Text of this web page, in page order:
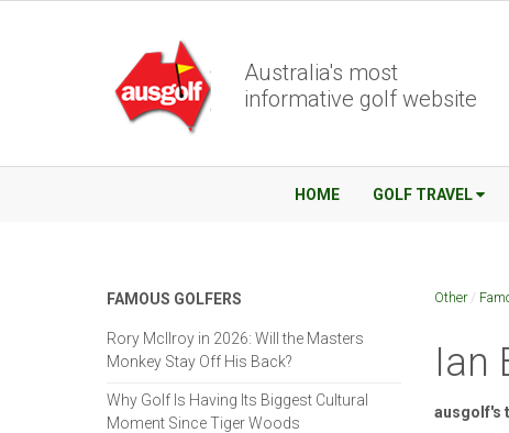
Australia's most
informative golf website
HOME GOLF TRAVEL
Other/
Ian
ausgolf's
FAMOUS GOLFERS
Rory McIlroy in 2026: Will the Masters
Monkey Stay Off His Back?
Why Golf Is Having Its Biggest Cultural
Moment Since Tiger Woods